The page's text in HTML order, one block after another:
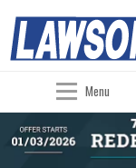
Menu